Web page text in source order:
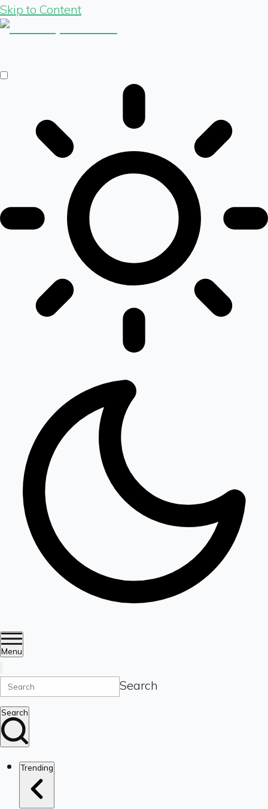
Skip to Content
Menu
Search
Search
Trending